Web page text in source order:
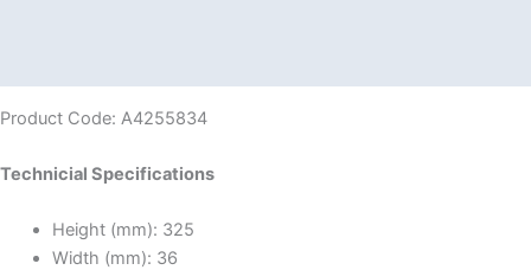
Product Code: A4255834
Technicial Specifications
Height (mm): 325
Width (mm): 36